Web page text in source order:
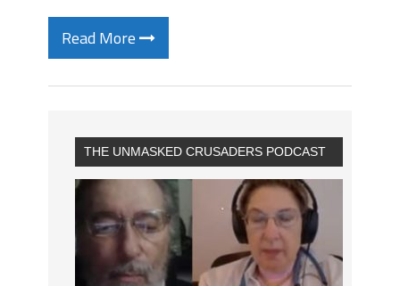
Read More
THE UNMASKED CRUSADERS PODCAST